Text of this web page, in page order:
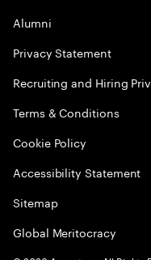
Alumni
Privacy Statement
Recruiting and Hiring
Terms & Conditions
Cookie Policy
Accessibility Statement
Sitemap
Global Meritocracy